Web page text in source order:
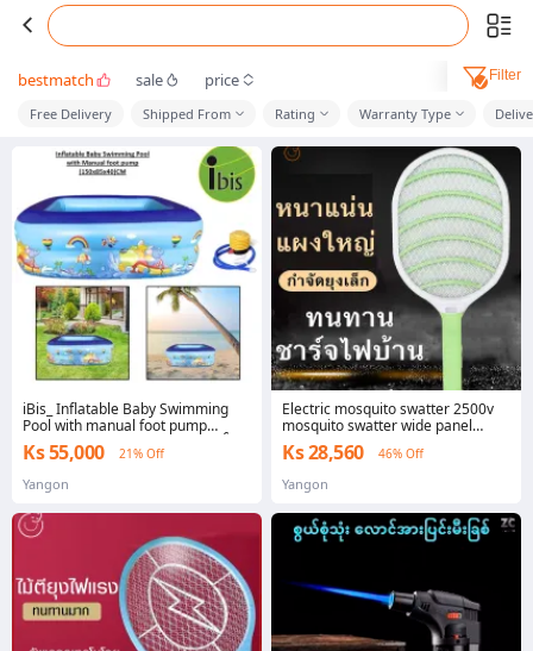
bestmatch sale price Filter
Free Delivery Shipped From Rating Warranty Type
iBis_ Inflatable Baby Swimming
Pool with manual foot pump
(120x85x40)CM (၄ ပေ ရေကူးကန်)
Ks 55,000 21% Off
Yangon
Electric mosquito swatter 2500v
mosquito swatter wide panel
strong power mosquito swatter
with LED lame light, durable
rechargeable mosquito swatter
Ks 28,560 46% Off
Yangon